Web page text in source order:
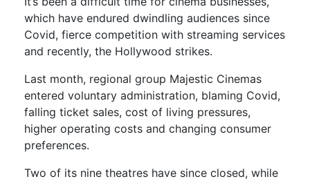
which have endured dwindling audiences since
Covid, fierce competition with streaming services
and recently, the Hollywood strikes.
Last month, regional group Majestic Cinemas
entered voluntary administration, blaming Covid,
falling ticket sales, cost of living pressures,
higher operating costs and changing consumer
preferences.
Two of its nine theatres have since closed, while